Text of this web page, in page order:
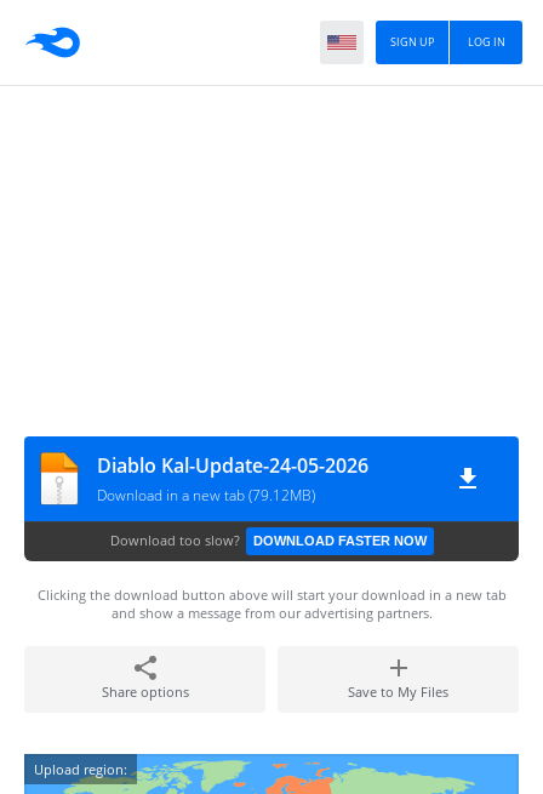
LOG IN
SIGN UP
Diablo Kal-Update-24-05-2026
Download in a new tab (79.12MB)
Download too slow? DOWNLOAD FASTER NOW
Clicking the download button above will start your download in a new tab
and show a message from our advertising partners.
Share options Save to My Files
Upload region: